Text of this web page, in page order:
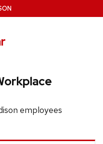
employees